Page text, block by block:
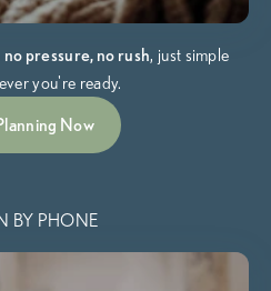
no pressure, no rush, just simple
you're ready.
Now
BY PHONE